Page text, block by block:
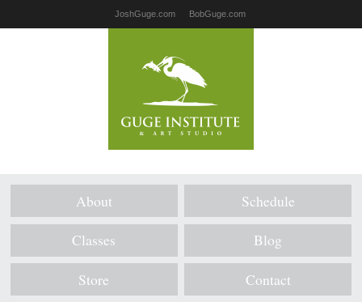
JoshGuge.com BobGuge.com
About Schedule
Classes Blog
Store Contact